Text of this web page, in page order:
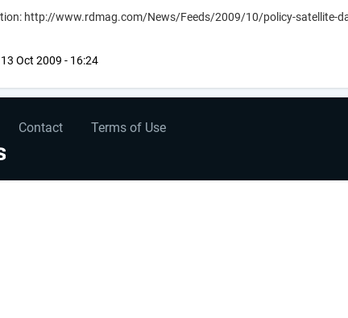
http://www.rdmag.com/News/Feeds/2009/10/policy-satellite-
13 Oct 2009 - 16:24
Footer
menu
Contact Terms of Use